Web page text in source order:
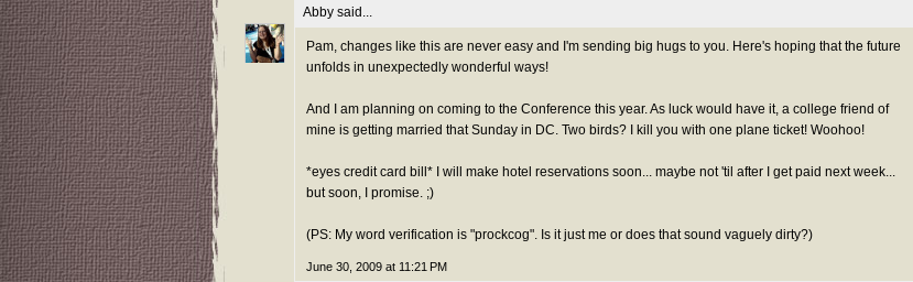
Abby said...
Pam, changes like this are never easy and I'm sending big hugs to you. Here's hoping that the future
unfolds in unexpectedly wonderful ways!
And I am planning on coming to the Conference this year. As luck would have it, a college friend of
mine is getting married that Sunday in DC. Two birds? I kill you with one plane ticket! Woohoo!
*eyes credit card bill* I will make hotel reservations soon... maybe not 'til after I get paid next week...
but soon, I promise. ;)
(PS: My word verification is "prockcog". Is it just me or does that sound vaguely dirty?)
June 30, 2009 at 11:21 PM